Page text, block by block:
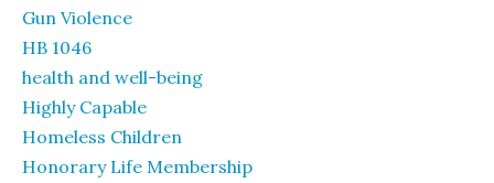
Gun Violence
HB 1046
health and well-being
Highly Capable
Homeless Children
Honorary Life Membership